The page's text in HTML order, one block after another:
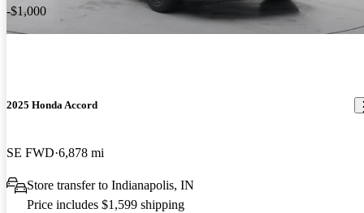
-$1,000
2025 Honda Accord
SE FWD 6,878 mi
Store transfer to Indianapolis, IN
Price includes $1,599 shipping